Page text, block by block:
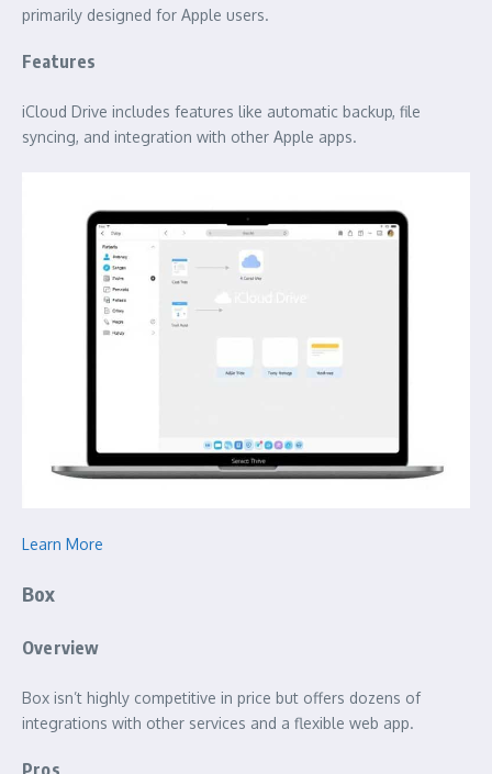
primarily designed for Apple users.
Features
iCloud Drive includes features like automatic backup, file
syncing, and integration with other Apple apps.
Learn More
Box
Overview
Box isn’t highly competitive in price but offers dozens of
integrations with other services and a flexible web app.
Pros